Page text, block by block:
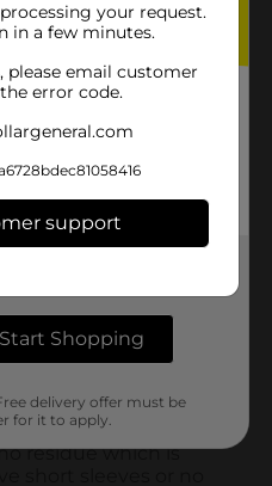
your request.
in a few minutes.
please email customer
error code.
support
Start Shopping
delivery offer must be
for it to apply.